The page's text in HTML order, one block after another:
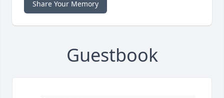
Share Your Memory
Guestbook